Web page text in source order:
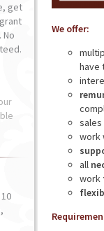
We offer:
have
sales
work
all
work
get
No